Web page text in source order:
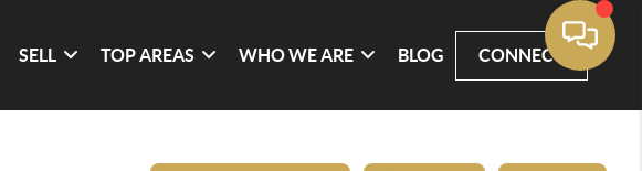
SELL TOP AREAS WHO WE ARE BLOG CONNECT